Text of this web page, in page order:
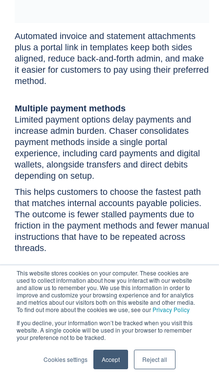
This website stores cookies on your computer. These cookies are
used to collect information about how you interact with our website
and allow us to remember you. We use this information in order to
improve and customize your browsing experience and for analytics
and metrics about our visitors both on this website and other media.
To find out more about the cookies we use, see our Privacy Policy
If you decline, your information won’t be tracked when you visit this
website. A single cookie will be used in your browser to remember
your preference not to be tracked.
Cookies settings Accept Reject all
Automated invoice and statement attachments
plus a portal link in templates keep both sides
aligned, reduce back-and-forth admin, and make
it easier for customers to pay using their preferred
method.
Multiple payment methods
Limited payment options delay payments and
increase admin burden. Chaser consolidates
payment methods inside a single portal
experience, including card payments and digital
wallets, alongside transfers and direct debits
depending on setup.
This helps customers to choose the fastest path
that matches internal accounts payable policies.
The outcome is fewer stalled payments due to
friction in the payment methods and fewer manual
instructions that have to be repeated across
threads.
Customizable sender aliases
Generic reminders can be ignored or can damage
relationships if they feel robotic. Customizable
sender aliases allow early reminders to align with
the commercial relationship, such as appearing to
come from the account manager, while Finance
maintains the systematic cadence.
Escalations can be structured so they happen
intentionally rather than emotionally. The outcome